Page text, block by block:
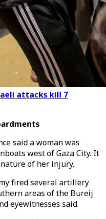
attacks kill 7
said a woman was
west of Gaza City. It
of her injury.
fired several artillery
areas of the Bureij
eyewitnesses said.